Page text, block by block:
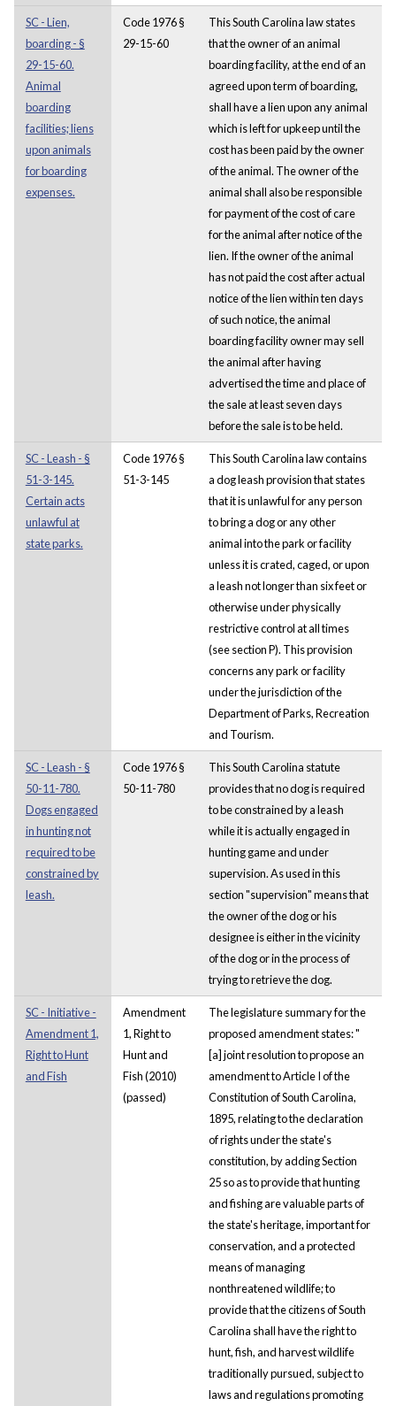
SC - Lien,
boarding - §
29-15-60.
Animal
boarding
facilities; liens
upon animals
for boarding
expenses.
Code 1976 §
29-15-60
This South Carolina law states
that the owner of an animal
boarding facility, at the end of an
agreed upon term of boarding,
shall have a lien upon any animal
which is left for upkeep until the
cost has been paid by the owner
of the animal. The owner of the
animal shall also be responsible
for payment of the cost of care
for the animal after notice of the
lien. If the owner of the animal
has not paid the cost after actual
notice of the lien within ten days
of such notice, the animal
boarding facility owner may sell
the animal after having
advertised the time and place of
the sale at least seven days
before the sale is to be held.
SC - Leash - §
51-3-145.
Certain acts
unlawful at
state parks.
Code 1976 §
51-3-145
This South Carolina law contains
a dog leash provision that states
that it is unlawful for any person
to bring a dog or any other
animal into the park or facility
unless it is crated, caged, or upon
a leash not longer than six feet or
otherwise under physically
restrictive control at all times
(see section P). This provision
concerns any park or facility
under the jurisdiction of the
Department of Parks, Recreation
and Tourism.
SC - Leash - §
50-11-780.
Dogs engaged
in hunting not
required to be
constrained by
leash.
Code 1976 §
50-11-780
This South Carolina statute
provides that no dog is required
to be constrained by a leash
while it is actually engaged in
hunting game and under
supervision. As used in this
section "supervision" means that
the owner of the dog or his
designee is either in the vicinity
of the dog or in the process of
trying to retrieve the dog.
SC - Initiative -
Amendment 1,
Right to Hunt
and Fish
Amendment
1, Right to
Hunt and
Fish (2010)
(passed)
The legislature summary for the
proposed amendment states: "
[a] joint resolution to propose an
amendment to Article I of the
Constitution of South Carolina,
1895, relating to the declaration
of rights under the state's
constitution, by adding Section
25 so as to provide that hunting
and fishing are valuable parts of
the state's heritage, important for
conservation, and a protected
means of managing
nonthreatened wildlife; to
provide that the citizens of South
Carolina shall have the right to
hunt, fish, and harvest wildlife
traditionally pursued, subject to
laws and regulations promoting